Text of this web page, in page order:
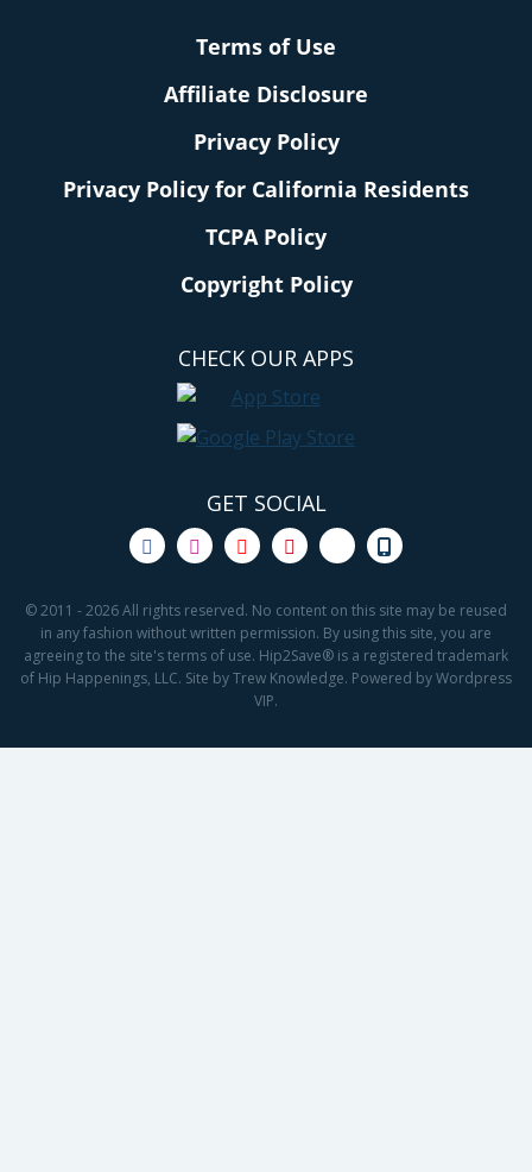
Terms of Use
Affiliate Disclosure
Privacy Policy
Privacy Policy for California Residents
TCPA Policy
Copyright Policy
CHECK OUR APPS
GET SOCIAL
© 2011 - 2026 All rights reserved. No content on this site may be reused
in any fashion without written permission. By using this site, you are
agreeing to the site's terms of use. Hip2Save® is a registered trademark
of Hip Happenings, LLC. Site by Trew Knowledge. Powered by Wordpress
VIP.